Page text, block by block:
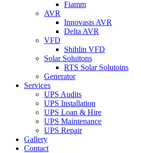
Fiamm
AVR
Innovasis AVR
Delta AVR
VFD
Shihlin VFD
Solar Soluitons
RTS Solar Solutoins
Generator
Services
UPS Audits
UPS Installation
UPS Loan & Hire
UPS Maintenance
UPS Repair
Gallery
Contact